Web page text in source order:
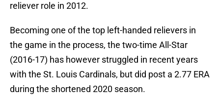
reliever role in 2012.
Becoming one of the top left-handed relievers in
the game in the process, the two-time All-Star
(2016-17) has however struggled in recent years
with the St. Louis Cardinals, but did post a 2.77 ERA
during the shortened 2020 season.